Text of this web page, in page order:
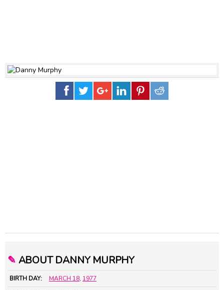
✎ ABOUT DANNY MURPHY
BIRTH DAY: MARCH 18, 1977